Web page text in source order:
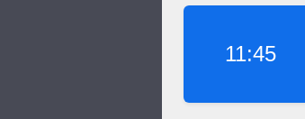
11:45